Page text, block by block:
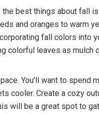
the best things about fall
and oranges to warm
fall colors into
colorful leaves as mulch
You’ll want to spend
cooler. Create a cozy
will be a great spot to